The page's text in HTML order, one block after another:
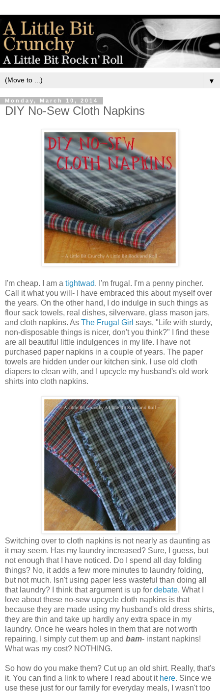
▼
Monday, March 10, 2014
DIY No-Sew Cloth Napkins
I'm cheap. I am a tightwad. I'm frugal. I'm a penny pincher.
Call it what you will- I have embraced this about myself over
the years. On the other hand, I do indulge in such things as
flour sack towels, real dishes, silverware, glass mason jars,
and cloth napkins. As The Frugal Girl says, "Life with sturdy,
non-disposable things is nicer, don't you think?" I find these
are all beautiful little indulgences in my life. I have not
purchased paper napkins in a couple of years. The paper
towels are hidden under our kitchen sink. I use old cloth
diapers to clean with, and I upcycle my husband's old work
shirts into cloth napkins.
Switching over to cloth napkins is not nearly as daunting as
it may seem. Has my laundry increased? Sure, I guess, but
not enough that I have noticed. Do I spend all day folding
things? No, it adds a few more minutes to laundry folding,
but not much. Isn't using paper less wasteful than doing all
that laundry? I think that argument is up for debate. What I
love about these no-sew upcycle cloth napkins is that
because they are made using my husband's old dress shirts,
they are thin and take up hardly any extra space in my
laundry. Once he wears holes in them that are not worth
repairing, I simply cut them up and bam- instant napkins!
What was my cost? NOTHING.
So how do you make them? Cut up an old shirt. Really, that's
it. You can find a link to where I read about it here. Since we
use these just for our family for everyday meals, I wasn't too